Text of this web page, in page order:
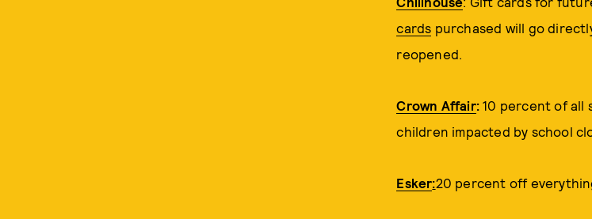
cards purchased will go
reopened.
Crown Affair:10 percent of all
children impacted by school
Esker:20 percent off